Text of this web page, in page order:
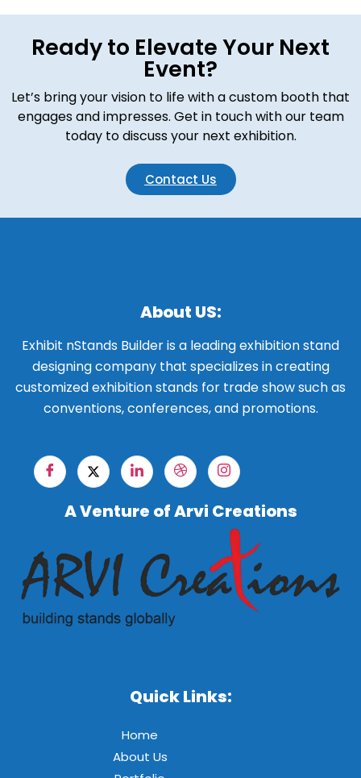
Ready to Elevate Your Next
Event?
Let’s bring your vision to life with a custom booth that
engages and impresses. Get in touch with our team
today to discuss your next exhibition.
Contact Us
About US:
Exhibit nStands Builder is a leading exhibition stand
designing company that specializes in creating
customized exhibition stands for trade show such as
conventions, conferences, and promotions.
A Venture of Arvi Creations
Quick Links:
Home
About Us